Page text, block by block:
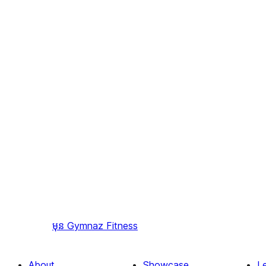
មុន Gymnaz Fitness